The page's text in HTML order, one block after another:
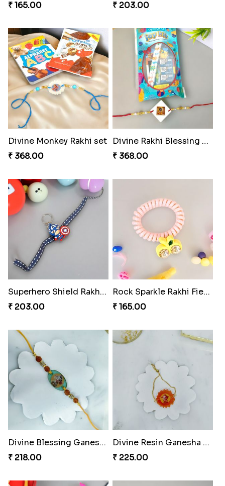
₹ 165.00 ₹ 203.00
Divine Monkey Rakhi set
₹ 368.00
Divine Rakhi Blessing Kit
₹ 368.00
Superhero Shield Rakhi Realm
₹ 203.00
Rock Sparkle Rakhi Fiesta.
₹ 165.00
Divine Blessing Ganesha Rakhi
₹ 218.00
Divine Resin Ganesha Rakhibracelet
₹ 225.00